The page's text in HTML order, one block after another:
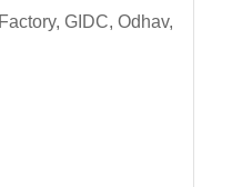
GIDC, Odhav,